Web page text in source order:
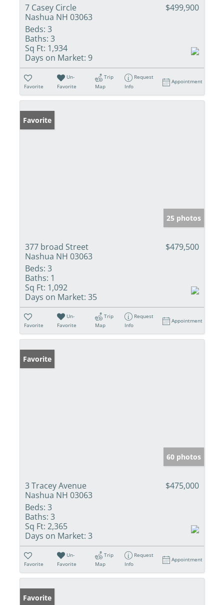
7 Casey Circle
Nashua NH 03063
$499,900
Beds: 3
Baths: 3
Sq Ft: 1,934
Days on Market: 9
Favorite
Un-
Favorite
Trip
Map
Request
Info
Appointment
Favorite
25 photos
377 broad Street
Nashua NH 03063
$479,500
Beds: 3
Baths: 1
Sq Ft: 1,092
Days on Market: 35
Favorite
Un-
Favorite
Trip
Map
Request
Info
Appointment
Favorite
60 photos
3 Tracey Avenue
Nashua NH 03063
$475,000
Beds: 3
Baths: 3
Sq Ft: 2,365
Days on Market: 3
Favorite
Un-
Favorite
Trip
Map
Request
Info
Appointment
Favorite